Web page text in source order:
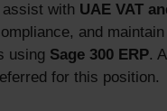
with UAE VAT
and
using Sage 300 ERP.
for this position.